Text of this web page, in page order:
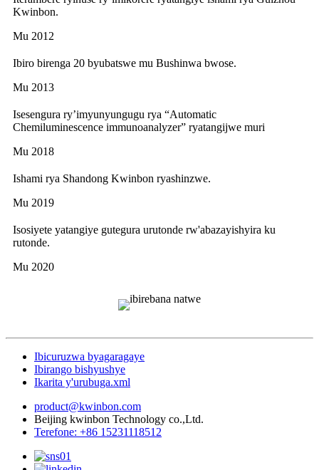
Kwinbon.
Mu 2012
Ibiro birenga 20 byubatswe mu Bushinwa bwose.
Mu 2013
Isesengura ry’imyunyungugu rya “Automatic
Chemiluminescence immunoanalyzer” ryatangijwe muri
Mu 2018
Ishami rya Shandong Kwinbon ryashinzwe.
Mu 2019
Isosiyete yatangiye gutegura urutonde rw'abazayishyira ku
rutonde.
Mu 2020
Ibicuruzwa byagaragaye
Ibirango bishyushye
Ikarita y'urubuga.xml
product@kwinbon.com
Beijing kwinbon Technology co.,Ltd.
Terefone: +86 15231118512